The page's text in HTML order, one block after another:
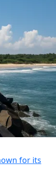
for its